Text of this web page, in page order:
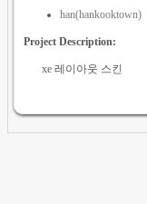
han(hankooktown)
Project Description:
xe 레이아웃 스킨